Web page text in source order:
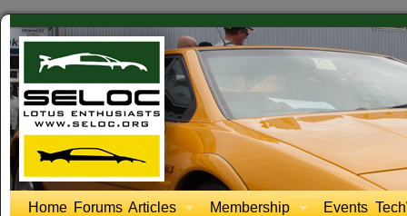
Home Forums Articles Membership Events